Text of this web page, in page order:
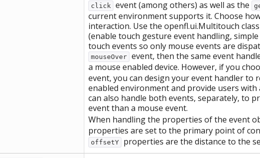
click event (among others) as well as the
current environment supports it. Choose
interaction. Use the openfl.ui.Multitouch
(enable touch gesture event handling,
touch events so only mouse events are
mouseOver event, then the same event
a mouse enabled device. However, if you
event, you can design your event handler to
enabled environment and provide users
can also handle both events, separately, to
event than a mouse event.
When handling the properties of the event
properties are set to the primary point of
offsetY properties are the distance to the